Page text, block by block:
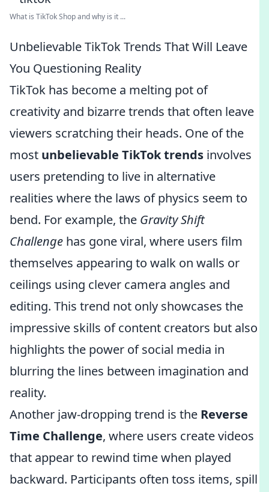
What is TikTok Shop and why is it ...
Unbelievable TikTok Trends That Will Leave
You Questioning Reality
TikTok has become a melting pot of
creativity and bizarre trends that often leave
viewers scratching their heads. One of the
most unbelievable TikTok trends involves
users pretending to live in alternative
realities where the laws of physics seem to
bend. For example, the Gravity Shift
Challenge has gone viral, where users film
themselves appearing to walk on walls or
ceilings using clever camera angles and
editing. This trend not only showcases the
impressive skills of content creators but also
highlights the power of social media in
blurring the lines between imagination and
reality.
Another jaw-dropping trend is the Reverse
Time Challenge, where users create videos
that appear to rewind time when played
backward. Participants often toss items, spill